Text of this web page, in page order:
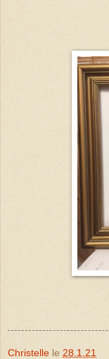
Christelle le 28.1.21